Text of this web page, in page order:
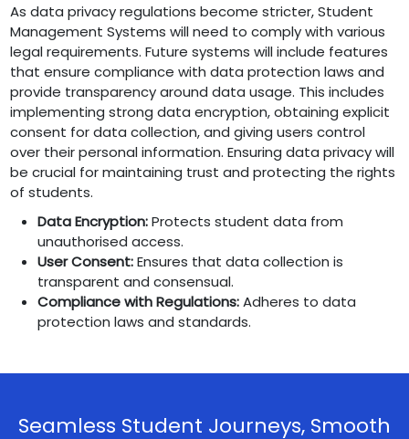
As data privacy regulations become stricter, Student
Management Systems will need to comply with various
legal requirements. Future systems will include features
that ensure compliance with data protection laws and
provide transparency around data usage. This includes
implementing strong data encryption, obtaining explicit
consent for data collection, and giving users control
over their personal information. Ensuring data privacy will
be crucial for maintaining trust and protecting the rights
of students.
Data Encryption:Protects student data from
unauthorised access.
User Consent:Ensures that data collection is
transparent and consensual.
Compliance with Regulations:Adheres to data
protection laws and standards.
Seamless Student Journeys, Smooth